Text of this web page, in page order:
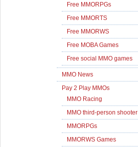
Free MMORPGs
Free MMORTS
Free MMORWS
Free MOBA Games
Free social MMO games
MMO News
Pay 2 Play MMOs
MMO Racing
MMO third-person shooter
MMORPGs
MMORWS Games